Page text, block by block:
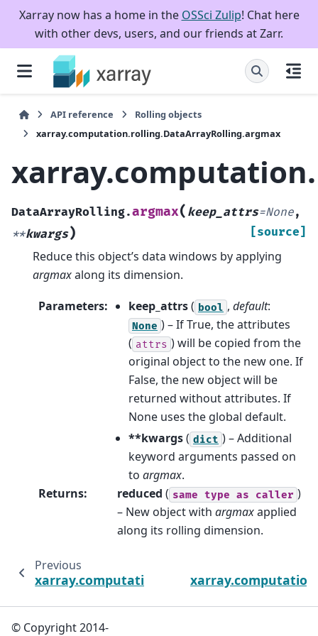
Xarray now has a home in the OSSci Zulip! Chat here
with other devs, users, and our friends at Zarr.
API reference
Rolling objects
xarray.computation.rolling.DataArrayRolling.argmax
DataArrayRolling.argmax( keep_attrs=None,
**kwargs) [source]
Reduce this object’s data windows by applying
argmaxalong its dimension.
Parameters: keep_attrs( bool , default:
None ) – If True, the attributes
( attrs ) will be copied from the
original object to the new one. If
False, the new object will be
returned without attributes. If
None uses the global default.
**kwargs( dict ) – Additional
keyword arguments passed on
to argmax.
Returns: reduced ( same type as caller )
– New object with argmaxapplied
along its rolling dimension.
Previous
© Copyright 2014-